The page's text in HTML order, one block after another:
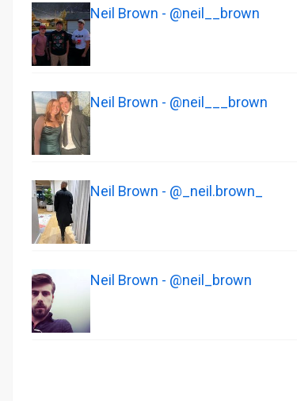
Neil Brown - @neil__brown
Neil Brown - @neil___brown
Neil Brown - @_neil.brown_
Neil Brown - @neil_brown